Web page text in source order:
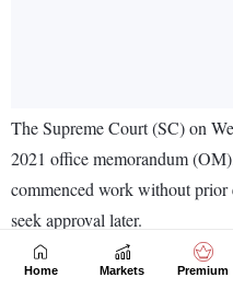
Home Markets Premium